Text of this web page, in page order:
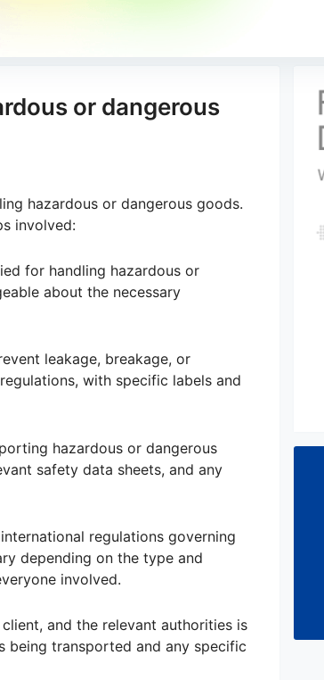
or dangerous
hazardous or dangerous goods.
involved:
for handling hazardous or
about the necessary
leakage, breakage, or
with specific labels and
hazardous or dangerous
safety data sheets, and any
regulations governing
depending on the type and
involved.
and the relevant authorities is
being transported and any specific